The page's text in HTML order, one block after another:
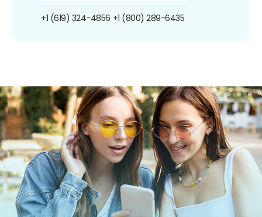
+1 (619) 324-4856 +1 (800) 289-6435